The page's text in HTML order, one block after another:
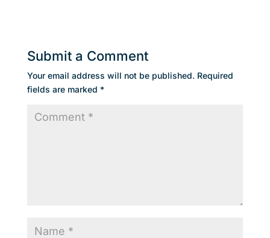
Submit a Comment
Your email address will not be published. Required
fields are marked *